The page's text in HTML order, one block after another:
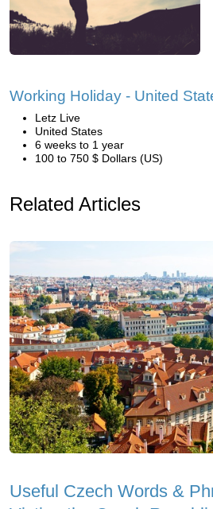
Working Holiday - United
Letz Live
United States
6 weeks to 1 year
100 to 750 $ Dollars (US)
Related Articles
Useful Czech Words &